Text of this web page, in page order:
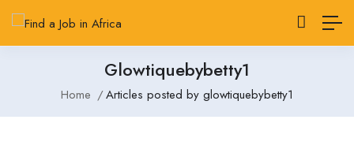
Glowtiquebybetty1
Home Articles posted by glowtiquebybetty1